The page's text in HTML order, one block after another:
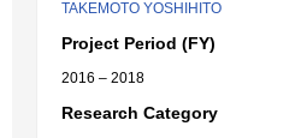
TAKEMOTO YOSHIHITO
Project Period (FY)
2016 – 2018
Research Category